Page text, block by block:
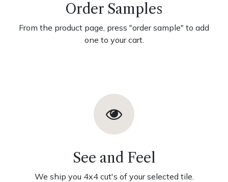
Order Samples
From the product page, press "order sample" to add
one to your cart.
See and Feel
We ship you 4x4 cut's of your selected tile.